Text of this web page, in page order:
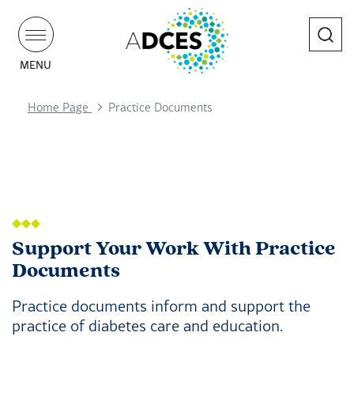
MENU
Search
Home Page Practice Documents
Support Your Work With Practice
Documents
Practice documents inform and support the
practice of diabetes care and education.